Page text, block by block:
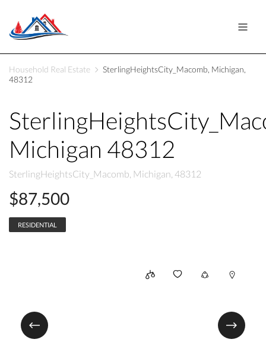
Household Real Estate
SterlingHeightsCity_Macomb, Michigan,
48312
Michigan 48312
SterlingHeightsCity_Macomb, Michigan, 48312
$87,500
RESIDENTIAL